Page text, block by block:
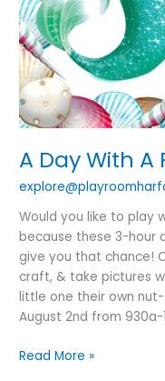
A Day With A
Would you like to play
because these 3-hour
give you that chance!
craft, & take pictures
little one their own nut-
August 2nd from 930a-
Read More »